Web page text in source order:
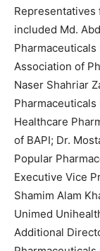
included Md.
Association of
Naser Shahriar
Pharmaceuticals
Healthcare
of BAPI; Dr.
Popular
Executive Vice
Shamim Alam
Unimed
Additional